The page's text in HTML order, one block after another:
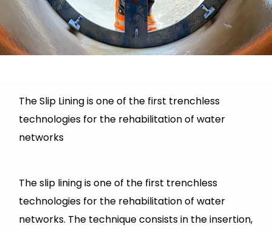
The Slip Lining is one of the first trenchless
technologies for the rehabilitation of water
networks
The slip lining is one of the first trenchless
technologies for the rehabilitation of water
networks. The technique consists in the insertion,